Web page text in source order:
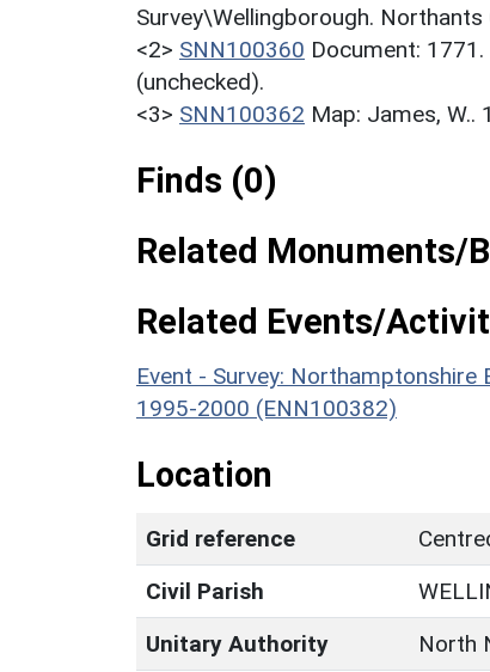
Survey\Wellingborough. Northants
<2> SNN100360 Document:
(unchecked).
<3> SNN100362 Map: James, W..
Finds (0)
Related Monuments/
Related Events/
Event - Survey: Northamptonshire
1995-2000 (ENN100382)
Location
Grid reference
Civil Parish
Unitary Authority
North